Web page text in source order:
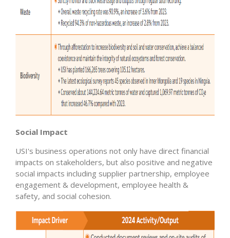
Social Impact
USI's business operations not only have direct financial
impacts on stakeholders, but also positive and negative
social impacts including supplier partnership, employee
engagement & development, employee health &
safety, and social cohesion.